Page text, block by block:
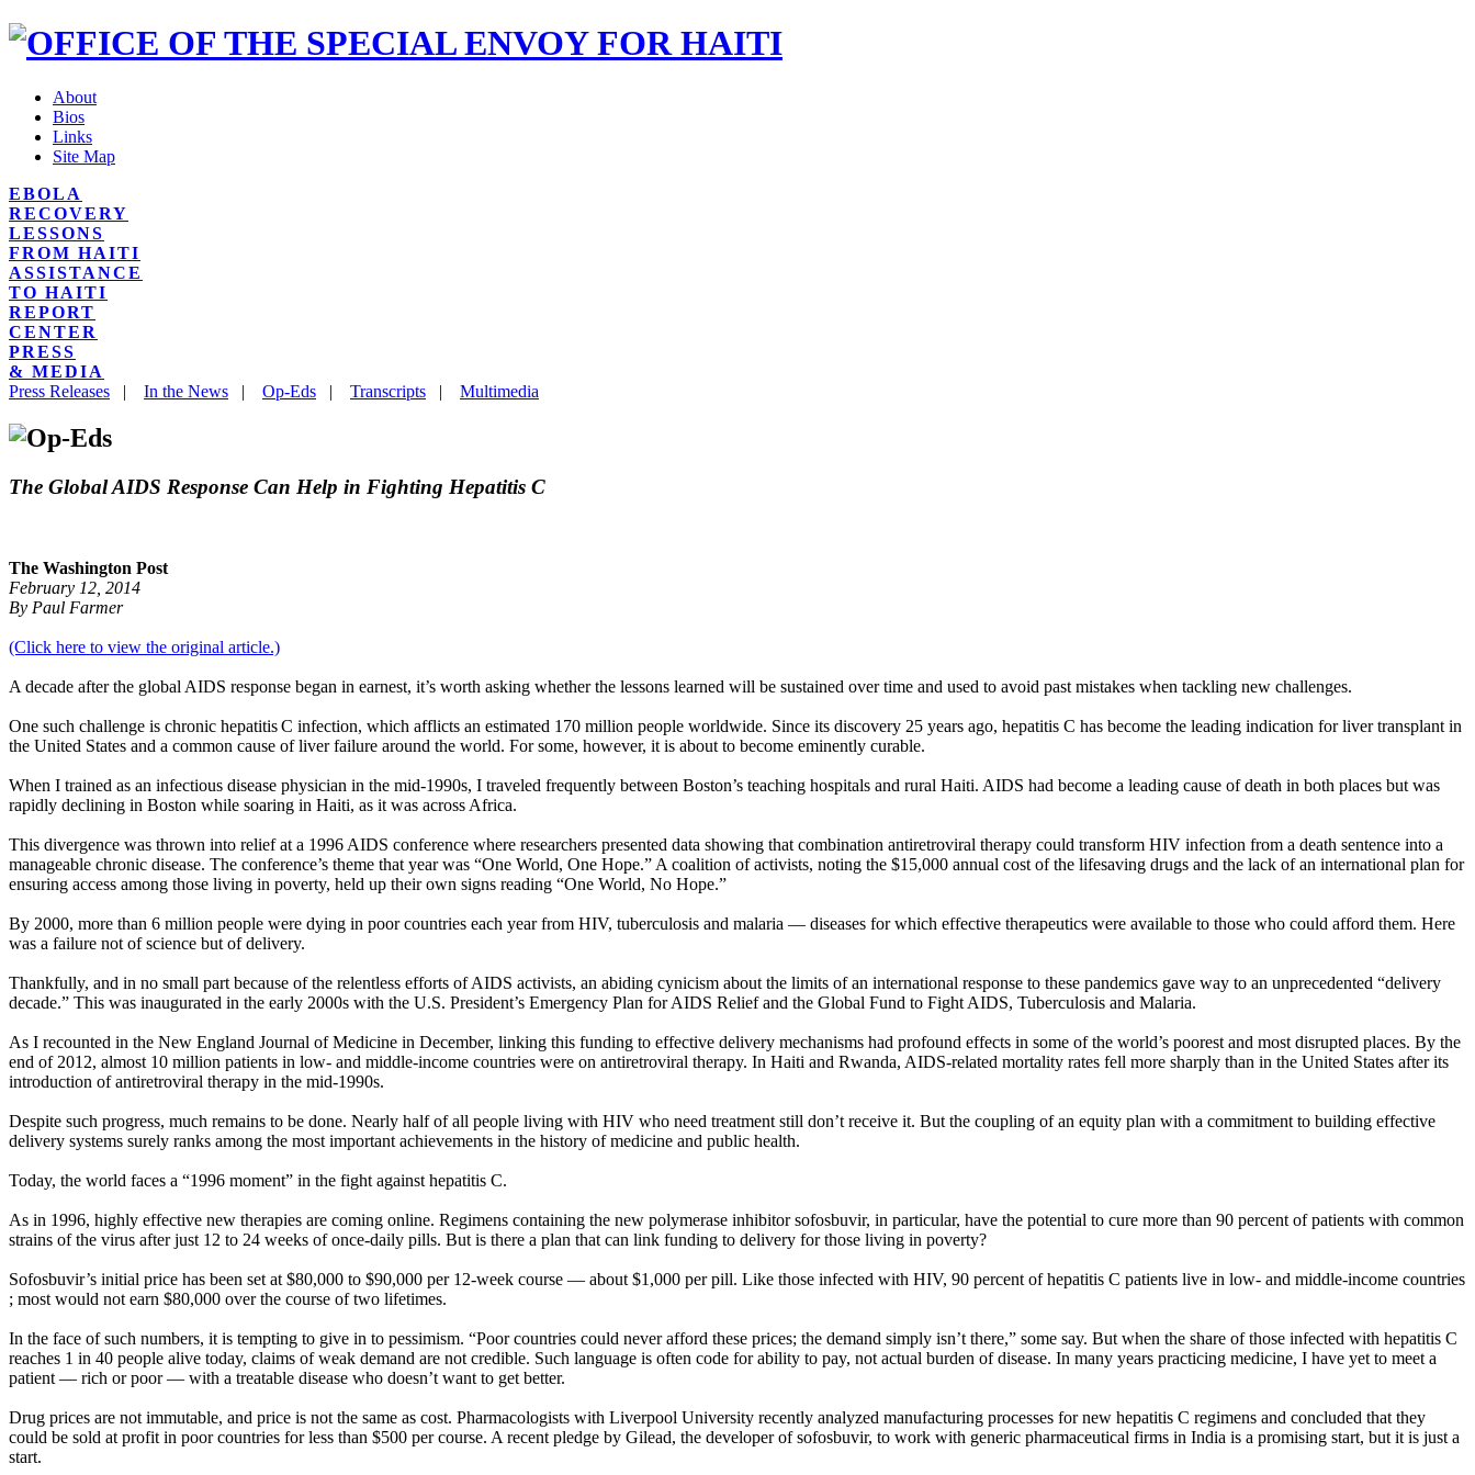
About
Bios
Links
Site Map
EBOLA
RECOVERY
LESSONS
FROM HAITI
ASSISTANCE
TO HAITI
REPORT
CENTER
PRESS
& MEDIA
Press Releases | In the News | Op-Eds | Transcripts | Multimedia
The Global AIDS Response Can Help in Fighting Hepatitis C
The Washington Post
February 12, 2014
By Paul Farmer
(Click here to view the original article.)
A decade after the global AIDS response began in earnest, it’s worth asking whether the lessons learned will be sustained over time and used to avoid past mistakes when tackling new challenges.
One such challenge is chronic hepatitis C infection, which afflicts an estimated 170 million people worldwide. Since its discovery 25 years ago, hepatitis C has become the leading indication for liver transplant in
the United States and a common cause of liver failure around the world. For some, however, it is about to become eminently curable.
When I trained as an infectious disease physician in the mid-1990s, I traveled frequently between Boston’s teaching hospitals and rural Haiti. AIDS had become a leading cause of death in both places but was
rapidly declining in Boston while soaring in Haiti, as it was across Africa.
This divergence was thrown into relief at a 1996 AIDS conference where researchers presented data showing that combination antiretroviral therapy could transform HIV infection from a death sentence into a
manageable chronic disease. The conference’s theme that year was “One World, One Hope.” A coalition of activists, noting the $15,000 annual cost of the lifesaving drugs and the lack of an international plan for
ensuring access among those living in poverty, held up their own signs reading “One World, No Hope.”
By 2000, more than 6 million people were dying in poor countries each year from HIV, tuberculosis and malaria — diseases for which effective therapeutics were available to those who could afford them. Here
was a failure not of science but of delivery.
Thankfully, and in no small part because of the relentless efforts of AIDS activists, an abiding cynicism about the limits of an international response to these pandemics gave way to an unprecedented “delivery
decade.” This was inaugurated in the early 2000s with the U.S. President’s Emergency Plan for AIDS Relief and the Global Fund to Fight AIDS, Tuberculosis and Malaria.
As I recounted in the New England Journal of Medicine in December, linking this funding to effective delivery mechanisms had profound effects in some of the world’s poorest and most disrupted places. By the
end of 2012, almost 10 million patients in low- and middle-income countries were on antiretroviral therapy. In Haiti and Rwanda, AIDS-related mortality rates fell more sharply than in the United States after its
introduction of antiretroviral therapy in the mid-1990s.
Despite such progress, much remains to be done. Nearly half of all people living with HIV who need treatment still don’t receive it. But the coupling of an equity plan with a commitment to building effective
delivery systems surely ranks among the most important achievements in the history of medicine and public health.
Today, the world faces a “1996 moment” in the fight against hepatitis C.
As in 1996, highly effective new therapies are coming online. Regimens containing the new polymerase inhibitor sofosbuvir, in particular, have the potential to cure more than 90 percent of patients with common
strains of the virus after just 12 to 24 weeks of once-daily pills. But is there a plan that can link funding to delivery for those living in poverty?
Sofosbuvir’s initial price has been set at $80,000 to $90,000 per 12-week course — about $1,000 per pill. Like those infected with HIV, 90 percent of hepatitis C patients live in low- and middle-income countries
; most would not earn $80,000 over the course of two lifetimes.
In the face of such numbers, it is tempting to give in to pessimism. “Poor countries could never afford these prices; the demand simply isn’t there,” some say. But when the share of those infected with hepatitis C
reaches 1 in 40 people alive today, claims of weak demand are not credible. Such language is often code for ability to pay, not actual burden of disease. In many years practicing medicine, I have yet to meet a
patient — rich or poor — with a treatable disease who doesn’t want to get better.
Drug prices are not immutable, and price is not the same as cost. Pharmacologists with Liverpool University recently analyzed manufacturing processes for new hepatitis C regimens and concluded that they
could be sold at profit in poor countries for less than $500 per course. A recent pledge by Gilead, the developer of sofosbuvir, to work with generic pharmaceutical firms in India is a promising start, but it is just a
start.